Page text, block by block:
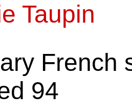
Taupin
French
94